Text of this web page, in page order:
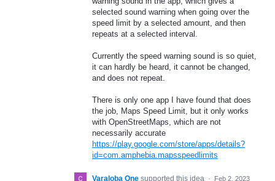
selected sound warning when going over the
speed limit by a selected amount, and then
repeats at a selected interval.
Currently the speed warning sound is so quiet,
it can hardly be heard, it cannot be changed,
and does not repeat.
There is only one app I have found that does
the job, Maps Speed Limit, but it only works
with OpenStreetMaps, which are not
necessarily accurate
https://play.google.com/store/apps/details?
id=com.amphebia.mapsspeedlimits
Varaloba One supported this idea · Feb 2, 2023